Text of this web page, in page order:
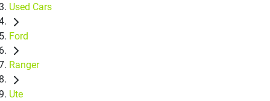
Used Cars
Ford
Ranger
Ute